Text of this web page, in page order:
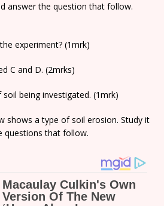
answer the question that follow.
experiment? (1mrk)
C and D. (2mrks)
being investigated. (1mrk)
shows a type of soil erosion. Study it
questions that follow.